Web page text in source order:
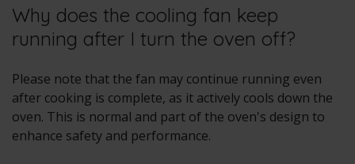
Why does the cooling fan keep
running after I turn the oven off?
Please note that the fan may continue running even
after cooking is complete, as it actively cools down the
oven. This is normal and part of the oven's design to
enhance safety and performance.